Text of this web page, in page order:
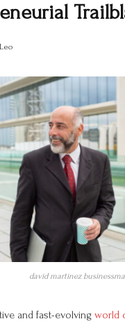
david martinez
and fast-evolving world